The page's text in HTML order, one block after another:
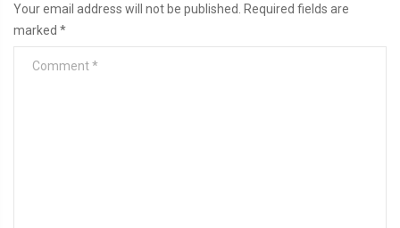
Your email address will not be published.
Required fields are
marked *